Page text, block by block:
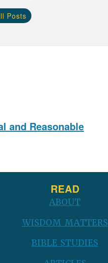
Posts
and Reasonable
READ
ABOUT
WISDOM MATTERS
BIBLE STUDIES